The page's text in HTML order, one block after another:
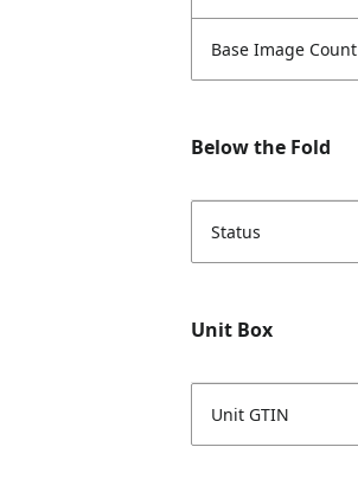
Base Image Count
Below the Fold
Status
Unit Box
Unit GTIN